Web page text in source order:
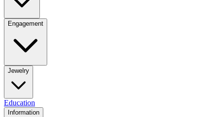
Engagement
Jewelry
Education
Information